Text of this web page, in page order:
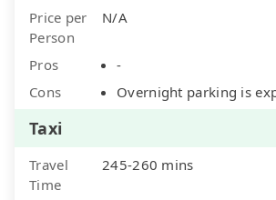
Price per
Person
N/A
Pros
-
Cons
Overnight parking is
Taxi
Travel
Time
245-260 mins